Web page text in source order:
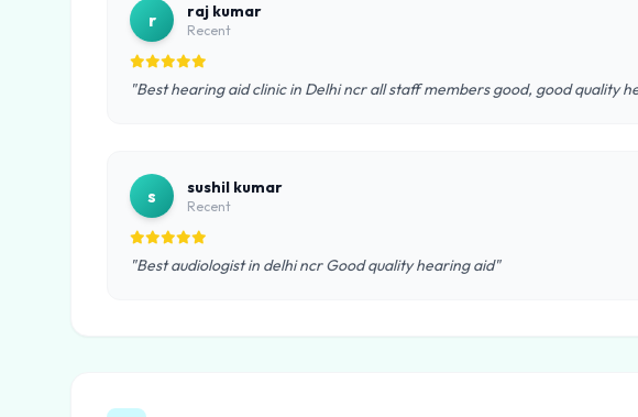
r raj kumar
Recent
"Best hearing aid clinic in Delhi ncr all staff members good, good quality
s sushil kumar
Recent
"Best audiologist in delhi ncr Good quality hearing aid"